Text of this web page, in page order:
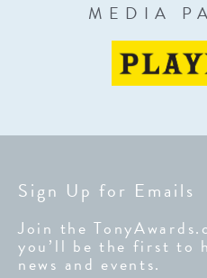
MEDIA
Sign Up for Emails
Join the
you’ll be the first to
news and events.